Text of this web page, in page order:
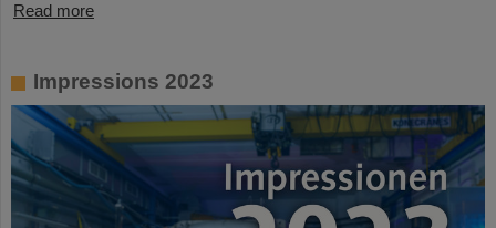
Read more
Impressions 2023